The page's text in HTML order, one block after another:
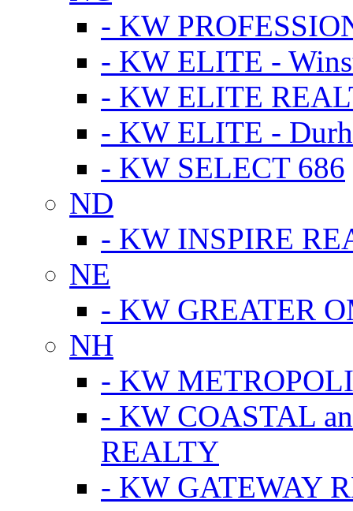
- KW
- KW ELITE -
- KW ELITE
- KW ELITE -
- KW SELECT 686
ND
- KW INSPIRE
NE
- KW GREATER
NH
- KW
- KW COASTAL
REALTY
- KW GATEWAY